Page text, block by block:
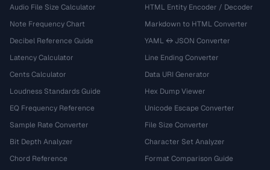
Audio File Size Calculator
Note Frequency Chart
Decibel Reference Guide
Latency Calculator
Cents Calculator
Loudness Standards Guide
EQ Frequency Reference
Sample Rate Converter
Bit Depth Analyzer
Chord Reference
HTML Entity Encoder / Decoder
Markdown to HTML Converter
YAML ↔ JSON Converter
Line Ending Converter
Data URI Generator
Hex Dump Viewer
Unicode Escape Converter
File Size Converter
Character Set Analyzer
Format Comparison Guide